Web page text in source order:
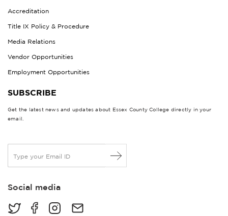
Accreditation
Title IX Policy & Procedure
Media Relations
Vendor Opportunities
Employment Opportunities
SUBSCRIBE
Get the latest news and updates about Essex County College directly in your
email.
a
lSocial media